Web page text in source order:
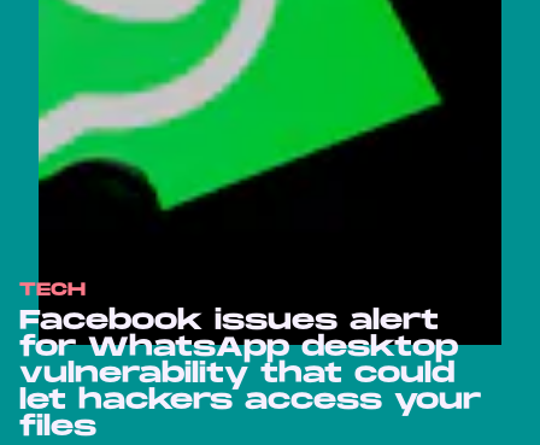
TECH
Facebook issues alert
for WhatsApp desktop
vulnerability that could
let hackers access your
files